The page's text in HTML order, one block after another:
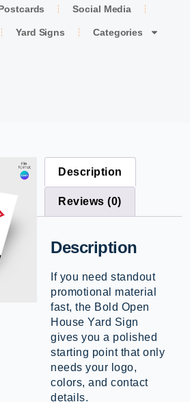
Social Media
Yard Signs Categories
Description
Reviews (0)
Description
If you need standout
promotional material
fast, the Bold Open
House Yard Sign
gives you a polished
starting point that only
needs your logo,
colors, and contact
details.